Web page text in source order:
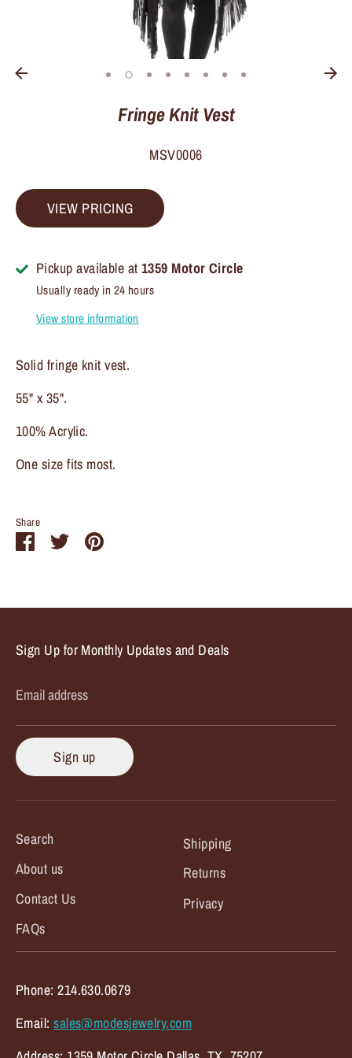
Fringe Knit Vest
MSV0006
VIEW PRICING
Pickup available at 1359 Motor Circle
Usually ready in 24 hours
View store information
Solid fringe knit vest.
55" x 35".
100% Acrylic.
One size fits most.
Share
ShareSharePin
Sign Up for Monthly Updates and Deals
Email address
Sign up
Search
About us
Contact Us
FAQs
Shipping
Returns
Privacy
Phone: 214.630.0679
Email:sales@modesjewelry.com